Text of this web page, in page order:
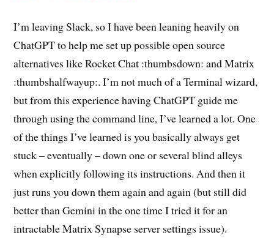
I’m leaving Slack, so I have been leaning heavily on
ChatGPT to help me set up possible open source
alternatives like Rocket Chat :thumbsdown: and Matrix
:thumbshalfwayup:. I’m not much of a Terminal wizard,
but from this experience having ChatGPT guide me
through using the command line, I’ve learned a lot. One
of the things I’ve learned is you basically always get
stuck – eventually – down one or several blind alleys
when explicitly following its instructions. And then it
just runs you down them again and again (but still did
better than Gemini in the one time I tried it for an
intractable Matrix Synapse server settings issue).